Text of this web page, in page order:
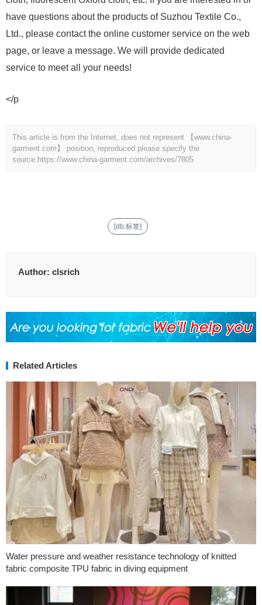
have questions about the products of Suzhou Textile Co.,
Ltd., please contact the online customer service on the web
page, or leave a message. We will provide dedicated
service to meet all your needs!
</p
This article is from the Internet, does not represent 【www.china-
garment.com】 position, reproduced please specify the
source. https://www.china-garment.com/archives/7805
[db:标签]
Author: clsrich
Related Articles
Water pressure and weather resistance technology of knitted
fabric composite TPU fabric in diving equipment